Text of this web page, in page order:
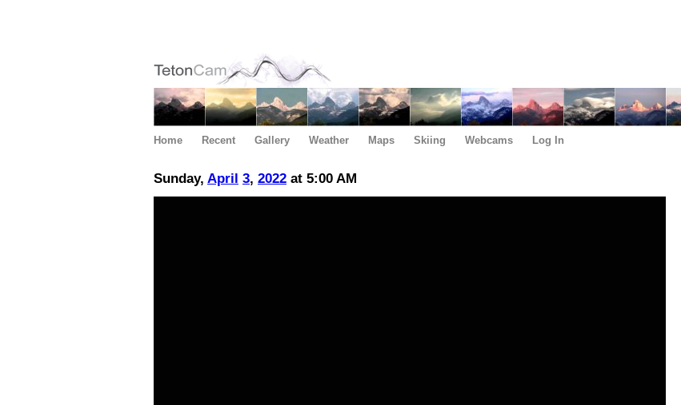
Home Recent Gallery Weather Maps Skiing Webcams Log In
Sunday, April 3, 2022 at 5:00 AM